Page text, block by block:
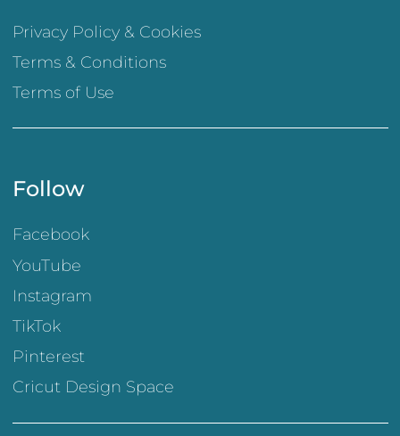
Privacy Policy & Cookies
Terms & Conditions
Terms of Use
Follow
Facebook
YouTube
Instagram
TikTok
Pinterest
Cricut Design Space